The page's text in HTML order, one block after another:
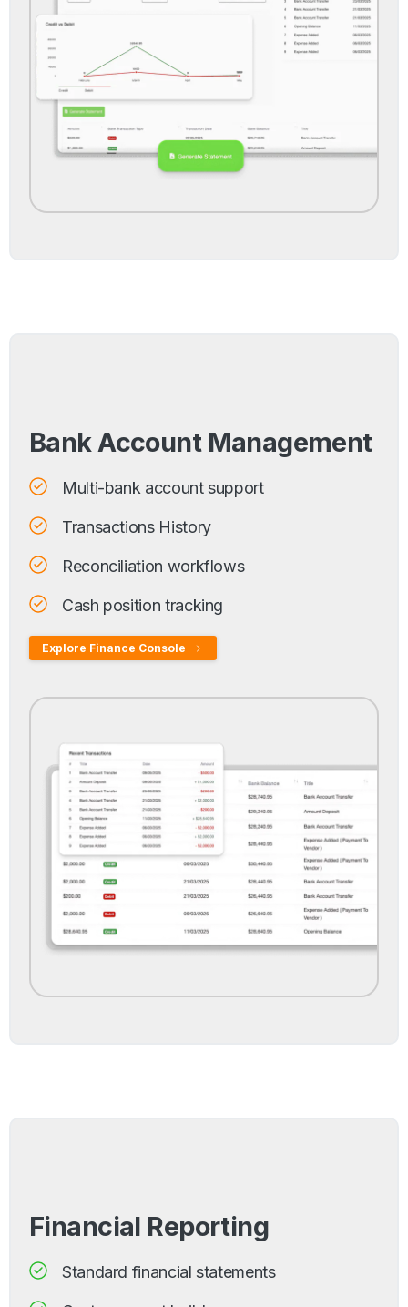
Bank Account Management
Multi-bank account support
Transactions History
Reconciliation workflows
Cash position tracking
Explore Finance Console
Financial Reporting
Standard financial statements